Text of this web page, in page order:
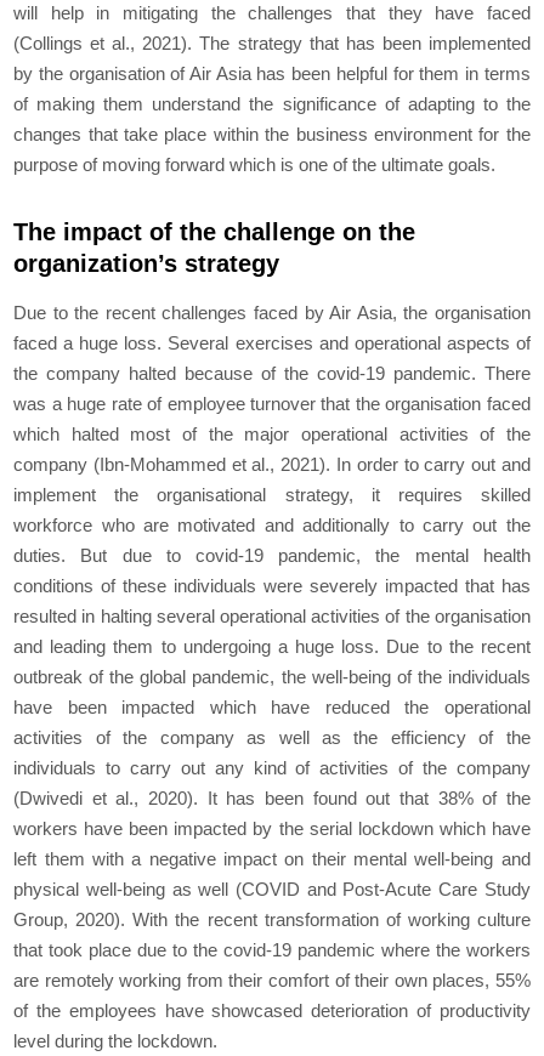
will help in mitigating the challenges that they have faced
(Collingset al., 2021). The strategy that has been implemented
by the organisation of Air Asia has been helpful for them in terms
of making them understand the significance of adapting to the
changes that take place within the business environment for the
purpose of moving forward which is one of the ultimate goals.
The impact of the challenge on the
organization’s strategy
Due to the recent challenges faced by Air Asia, the organisation
faced a huge loss. Several exercises and operational aspects of
the company halted because of the covid-19 pandemic. There
was a huge rate of employee turnover that the organisation faced
which halted most of the major operational activities of the
company (Ibn-Mohammedet al., 2021). In order to carry out and
implement the organisational strategy, it requires skilled
workforce who are motivated and additionally to carry out the
duties. But due to covid-19 pandemic, the mental health
conditions of these individuals were severely impacted that has
resulted in halting several operational activities of the organisation
and leading them to undergoing a huge loss. Due to the recent
outbreak of the global pandemic, the well-being of the individuals
have been impacted which have reduced the operational
activities of the company as well as the efficiency of the
individuals to carry out any kind of activities of the company
(Dwivedi et al., 2020). It has been found out that 38% of the
workers have been impacted by the serial lockdown which have
left them with a negative impact on their mental well-being and
physical well-being as well (COVID and Post-Acute Care Study
Group, 2020). With the recent transformation of working culture
that took place due to the covid-19 pandemic where the workers
are remotely working from their comfort of their own places, 55%
of the employees have showcased deterioration of productivity
level during the lockdown.